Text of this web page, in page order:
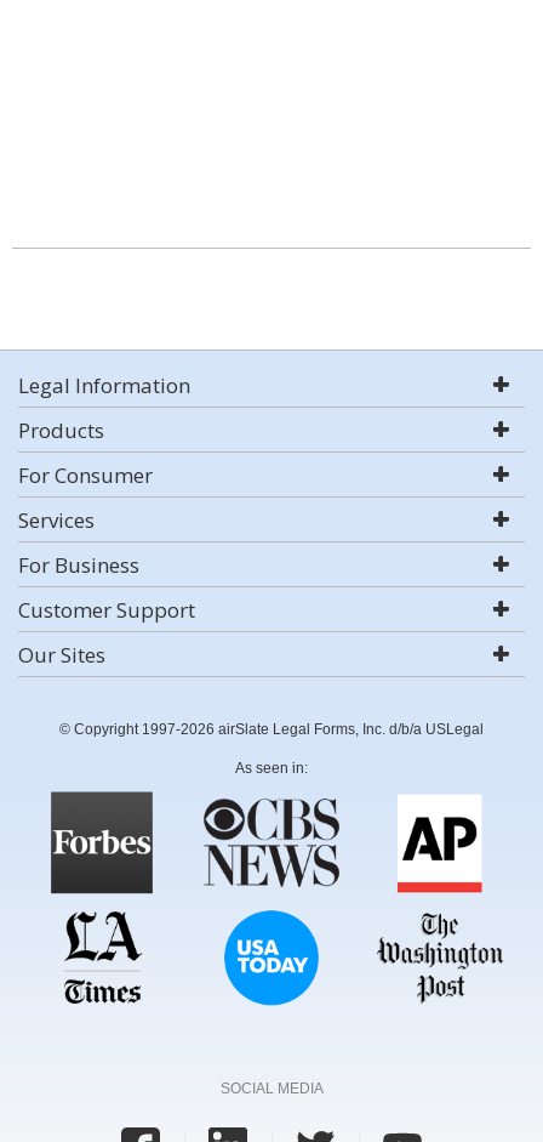
Legal Information
Products
For Consumer
Services
For Business
Customer Support
Our Sites
© Copyright 1997-2026 airSlate Legal Forms, Inc. d/b/a USLegal
As seen in:
SOCIAL MEDIA